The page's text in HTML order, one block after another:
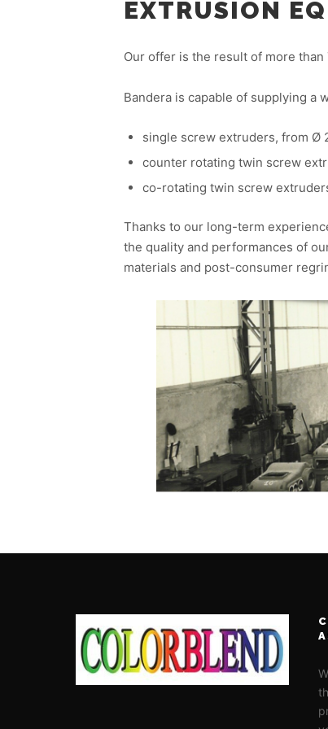
EXTRUSION
Our offer is the result of more
Bandera is capable of supplying a
single screw extruders, from Ø
counter rotating twin screw
co-rotating twin screw
Thanks to our long-term
the quality and performances of
materials and post-consumer